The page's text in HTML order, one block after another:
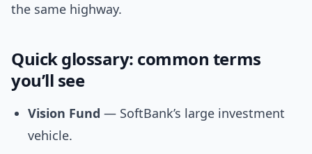
the same highway.
Quick glossary: common terms
you’ll see
Vision Fund — SoftBank’s large investment
vehicle.